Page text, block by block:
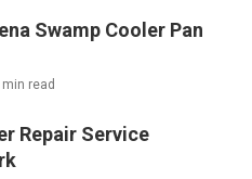
Swamp Cooler Pan
min read
Repair Service